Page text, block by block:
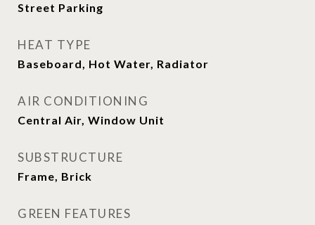
Street Parking
HEAT TYPE
Baseboard, Hot Water, Radiator
AIR CONDITIONING
Central Air, Window Unit
SUBSTRUCTURE
Frame, Brick
GREEN FEATURES